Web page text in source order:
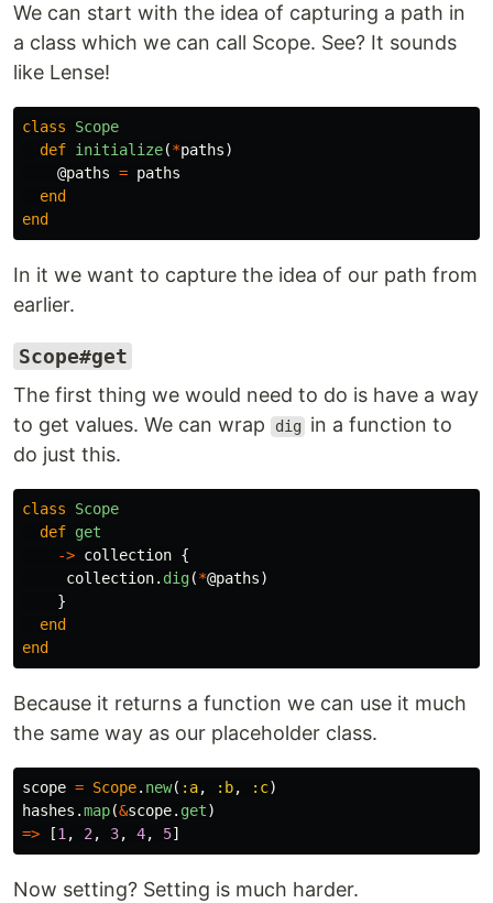
We can start with the idea of capturing a path in
a class which we can call Scope. See? It sounds
like Lense!
class
Scope
def initialize(*paths)
@paths = paths
end
end
In it we want to capture the idea of our path from
earlier.
Scope#get
The first thing we would need to do is have a way
to get values. We can wrap
dig
in a function to
do just this.
class
Scope
def get
-> collection {
collection. dig(*@paths)
}
end
end
Because it returns a function we can use it much
the same way as our placeholder class.
scope = Scope. new( :a, :b, :c)
hashes .map(&scope. get)
=>
[1 , 2 , 3, 4, 5]
Now setting? Setting is much harder.